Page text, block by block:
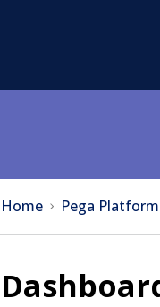
Home Pega Platform